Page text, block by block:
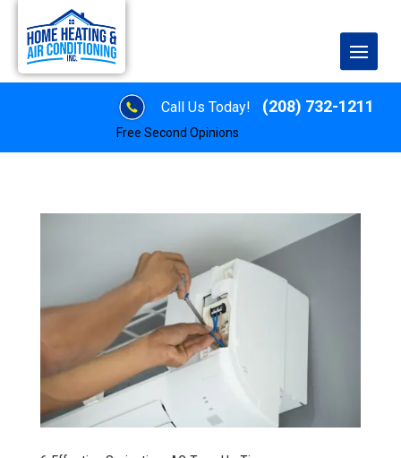
Call Us Today! (208) 732-1211
Free Second Opinions